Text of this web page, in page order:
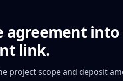
agreementinto
link.
project scope and deposit